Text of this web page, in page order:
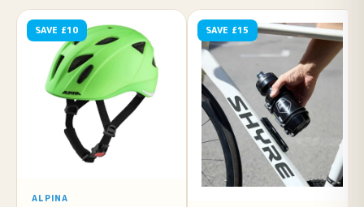
SAVE £10
ALPINA
SAVE £15